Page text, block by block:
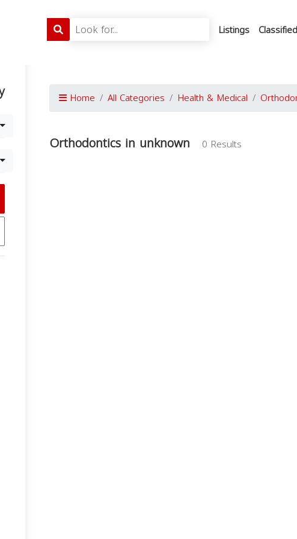
Listings
Home All Categories Health & Medical
Orthodontics in unknown 0 Results